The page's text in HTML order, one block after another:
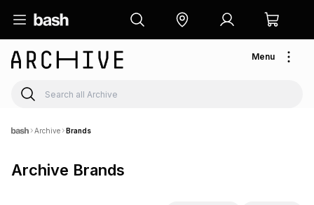
Menu
Archive Brands
Archive Brands